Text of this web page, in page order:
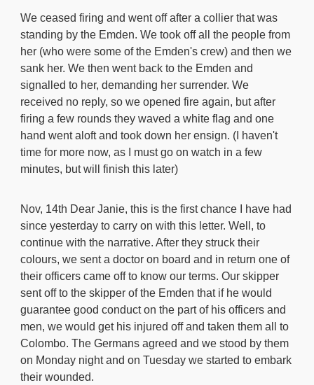
We ceased firing and went off after a collier that was
standing by the Emden. We took off all the people from
her (who were some of the Emden's crew) and then we
sank her. We then went back to the Emden and
signalled to her, demanding her surrender. We
received no reply, so we opened fire again, but after
firing a few rounds they waved a white flag and one
hand went aloft and took down her ensign. (I haven't
time for more now, as I must go on watch in a few
minutes, but will finish this later)
Nov, 14th Dear Janie, this is the first chance I have had
since yesterday to carry on with this letter. Well, to
continue with the narrative. After they struck their
colours, we sent a doctor on board and in return one of
their officers came off to know our terms. Our skipper
sent off to the skipper of the Emden that if he would
guarantee good conduct on the part of his officers and
men, we would get his injured off and taken them all to
Colombo. The Germans agreed and we stood by them
on Monday night and on Tuesday we started to embark
their wounded.